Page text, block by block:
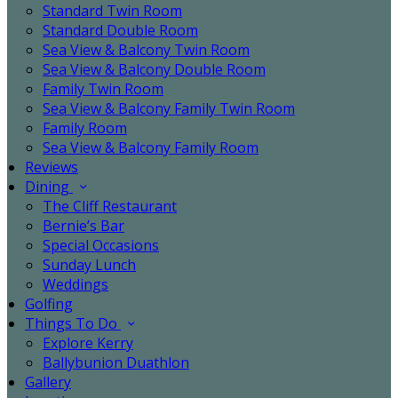
Standard Twin Room
Standard Double Room
Sea View & Balcony Twin Room
Sea View & Balcony Double Room
Family Twin Room
Sea View & Balcony Family Twin Room
Family Room
Sea View & Balcony Family Room
Reviews
Dining
The Cliff Restaurant
Bernie’s Bar
Special Occasions
Sunday Lunch
Weddings
Golfing
Things To Do
Explore Kerry
Ballybunion Duathlon
Gallery